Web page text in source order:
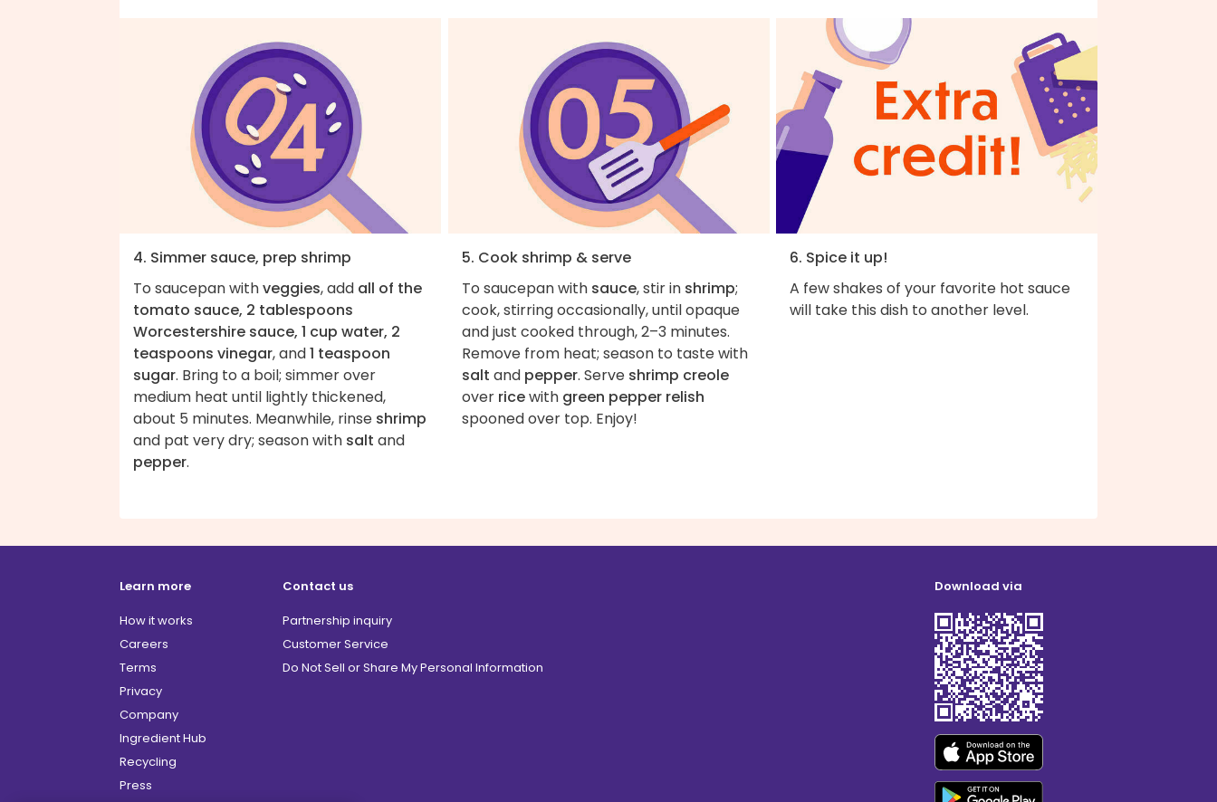
4. Simmer sauce, prep shrimp
To saucepan withveggies, add all of the
tomato sauce, 2 tablespoons
Worcestershire sauce, 1 cup water, 2
teaspoons vinegar, and1 teaspoon
sugar. Bring to a boil; simmer over
medium heat until lightly thickened,
about 5 minutes. Meanwhile, rinse shrimp
and pat very dry; season with salt and
pepper.
5. Cook shrimp & serve
To saucepan with sauce, stir in shrimp;
cook, stirring occasionally, until opaque
and just cooked through, 2–3 minutes.
Remove from heat; season to taste with
salt and pepper. Serve shrimp creole
over ricewith green pepper relish
spooned over top. Enjoy!
6. Spice it up!
A few shakes of your favorite hot sauce
will take this dish to another level.
Learn more
How it works
Careers
Terms
Privacy
Company
Ingredient Hub
Recycling
Press
Contact us
Partnership inquiry
Customer Service
Do Not Sell or Share My Personal Information
Download via